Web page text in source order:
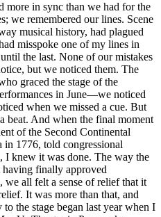
more in sync than we had for the
we remembered our lines. Scene
musical history, had plagued
misspoke one of my lines in
the last. None of our mistakes
but we noticed them. The
graced the stage of the
in June—we noticed
when we missed a cue. But
beat. And when the final moment
of the Second Continental
in 1776, told congressional
I knew it was done. The way the
having finally approved
all felt a sense of relief that it
It was more than that, and
the stage began last year when I